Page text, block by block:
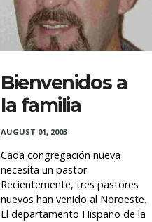
Bienvenidos a
la familia
AUGUST 01, 2003
Cada congregación nueva
necesita un pastor.
Recientemente, tres pastores
nuevos han venido al Noroeste.
El departamento Hispano de la